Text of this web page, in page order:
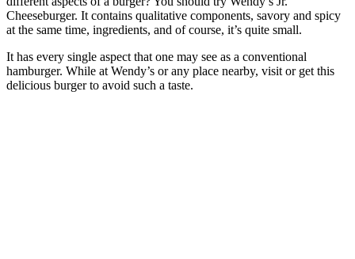
Cheeseburger. It contains qualitative components, savory and spicy
at the same time, ingredients, and of course, it’s quite small.
It has every single aspect that one may see as a conventional
hamburger. While at Wendy’s or any place nearby, visit or get this
delicious burger to avoid such a taste.